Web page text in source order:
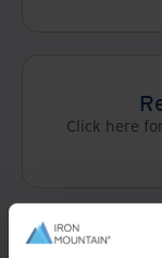
Click here